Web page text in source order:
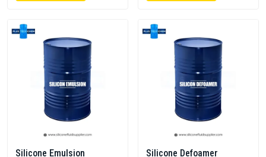
Silicone Emulsion Silicone Defoamer